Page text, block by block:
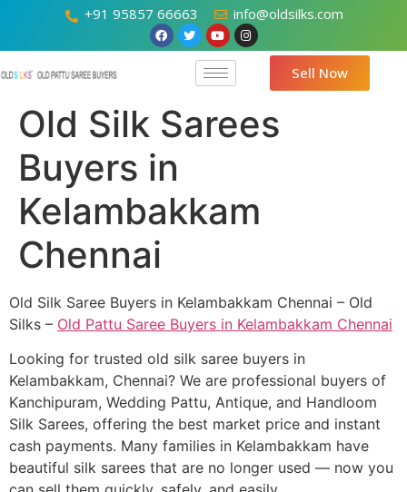
+91 95857 66663 info@oldsilks.com
Sell Now
Old Silk Sarees
Buyers in
Kelambakkam
Chennai
Old Silk Saree Buyers in Kelambakkam Chennai – Old
Silks – Old Pattu Saree Buyers in Kelambakkam Chennai
Looking for trusted old silk saree buyers in
Kelambakkam, Chennai? We are professional buyers of
Kanchipuram, Wedding Pattu, Antique, and Handloom
Silk Sarees, offering the best market price and instant
cash payments. Many families in Kelambakkam have
beautiful silk sarees that are no longer used — now you